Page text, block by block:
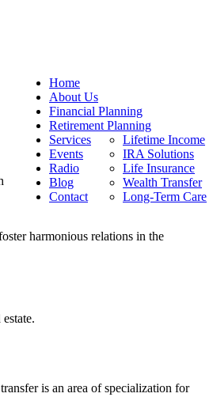
Home
About Us
Financial Planning
Retirement Planning
Services
Lifetime Income
IRA Solutions
Life Insurance
Wealth Transfer
Long-Term Care
Events
Radio
Blog
Contact
harmonious relations in the
is an area of specialization for